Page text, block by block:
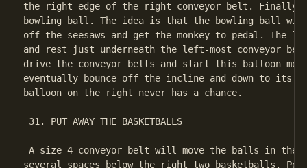
the right edge of the right conveyor belt. Finally,
bowling ball. The idea is that the bowling ball
off the seesaws and get the monkey to pedal. The
and rest just underneath the left-most conveyor
drive the conveyor belts and start this balloon
eventually bounce off the incline and down to its
balloon on the right never has a chance.
31. PUT AWAY THE BASKETBALLS
A size 4 conveyor belt will move the balls in
several spaces below the right two basketballs.